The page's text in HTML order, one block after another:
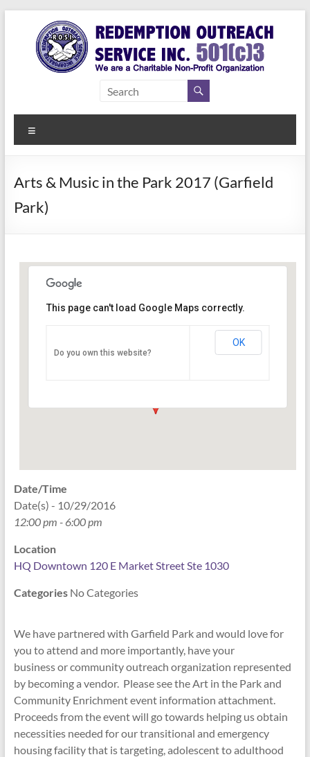
content
Redemption
Outreach
Service Inc.
a Second
Arts & Music in the Park 2017 (Garfield
Park)
120 East Market Street Ste 1030 - Indianapolis
This page can't load Google Maps correctly.
Do you own this website?
OK
Date/Time
Date(s) - 10/29/2016
12:00 pm - 6:00 pm
Location
HQ Downtown 120 E Market Street Ste 1030
CategoriesNo Categories
We have partnered with Garfield Park and would love for
you to attend and more importantly, have your
business or community outreach organization represented
by becoming a vendor. Please see the Art in the Park and
Community Enrichment event information attachment.
Proceeds from the event will go towards helping us obtain
necessities needed for our transitional and emergency
housing facility that is targeting, adolescent to adulthood